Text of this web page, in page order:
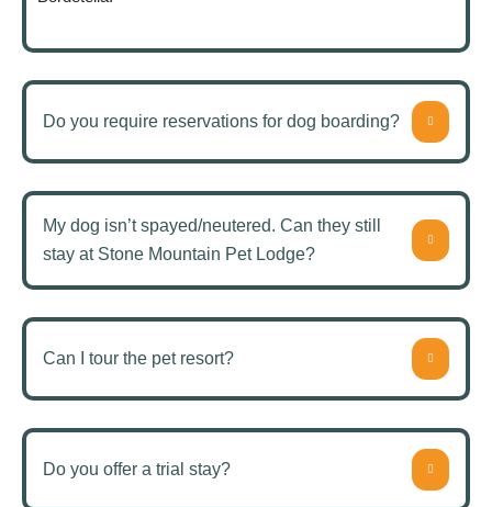
Do you require reservations for dog boarding?
My dog isn’t spayed/neutered. Can they still
stay at Stone Mountain Pet Lodge?
Can I tour the pet resort?
Do you offer a trial stay?